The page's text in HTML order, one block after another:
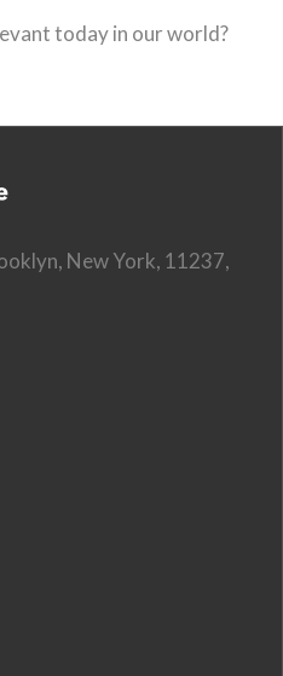
today in our world?
New York, 11237,